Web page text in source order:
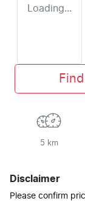
Loading...
5 km
Disclaimer
Please confirm